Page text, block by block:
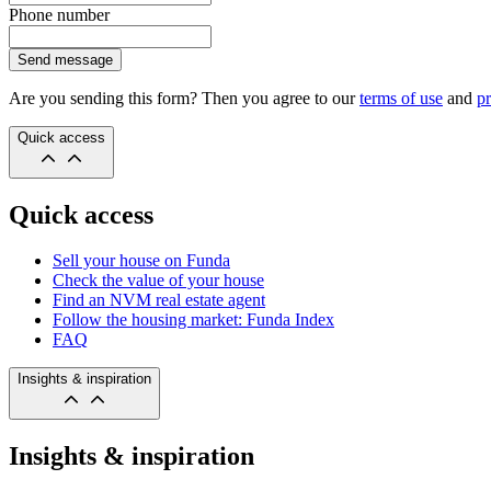
Phone number
Send message
Are you sending this form? Then you agree to ourterms of use and
Quick access
Quick access
Sell your house on Funda
Check the value of your house
Find an NVM real estate agent
Follow the housing market: Funda Index
FAQ
Insights & inspiration
Insights & inspiration